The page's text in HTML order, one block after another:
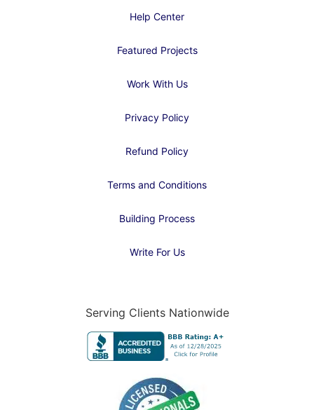
Help Center
Featured Projects
Work With Us
Privacy Policy
Refund Policy
Terms and Conditions
Building Process
Write For Us
Serving Clients Nationwide